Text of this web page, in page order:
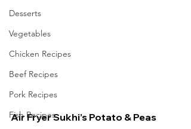
Desserts
Vegetables
Chicken Recipes
Beef Recipes
Pork Recipes
Fish Recipes
Air Fryer Sukhi’s Potato & Peas